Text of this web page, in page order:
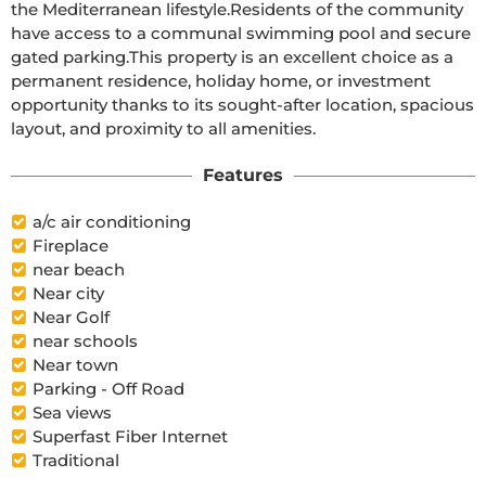
the Mediterranean lifestyle.Residents of the community
have access to a communal swimming pool and secure
gated parking.This property is an excellent choice as a
permanent residence, holiday home, or investment
opportunity thanks to its sought-after location, spacious
layout, and proximity to all amenities.
Features
a/c air conditioning
Fireplace
near beach
Near city
Near Golf
near schools
Near town
Parking - Off Road
Sea views
Superfast Fiber Internet
Traditional